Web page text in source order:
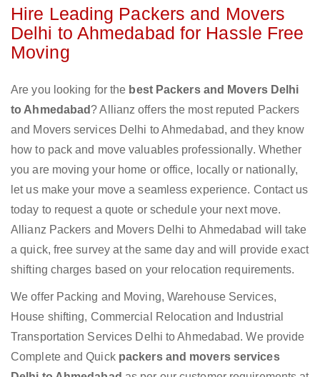
Hire Leading Packers and Movers
Delhi to Ahmedabad for Hassle Free
Moving
Are you looking for the best Packers and Movers Delhi
to Ahmedabad ? Allianz offers the most reputed Packers
and Movers services Delhi to Ahmedabad, and they know
how to pack and move valuables professionally. Whether
you are moving your home or office, locally or nationally,
let us make your move a seamless experience. Contact us
today to request a quote or schedule your next move.
Allianz Packers and Movers Delhi to Ahmedabad will take
a quick, free survey at the same day and will provide exact
shifting charges based on your relocation requirements.
We offer Packing and Moving, Warehouse Services,
House shifting, Commercial Relocation and Industrial
Transportation Services Delhi to Ahmedabad. We provide
Complete and Quick packers and movers services